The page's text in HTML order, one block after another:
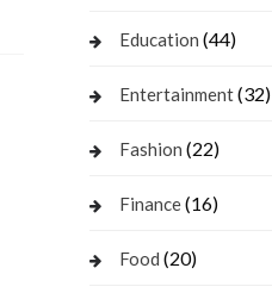
Education (44)
Entertainment(32)
Fashion (22)
Finance(16)
Food (20)